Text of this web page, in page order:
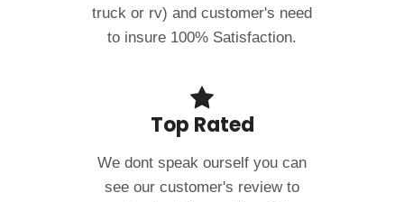
truck or rv) and customer's need
to insure 100% Satisfaction.
Top Rated
We dont speak ourself you can
see our customer's review to